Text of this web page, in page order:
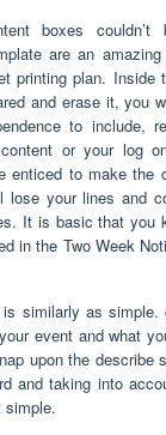
boxes
are an
printing plan. Inside
and erase it, you
to include,
or your log
enticed to make the
your lines and
It is basic that you
in the Two Week
is similarly as
event and what
upon the describe
and taking into
simple.